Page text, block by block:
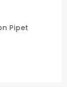
Pipet